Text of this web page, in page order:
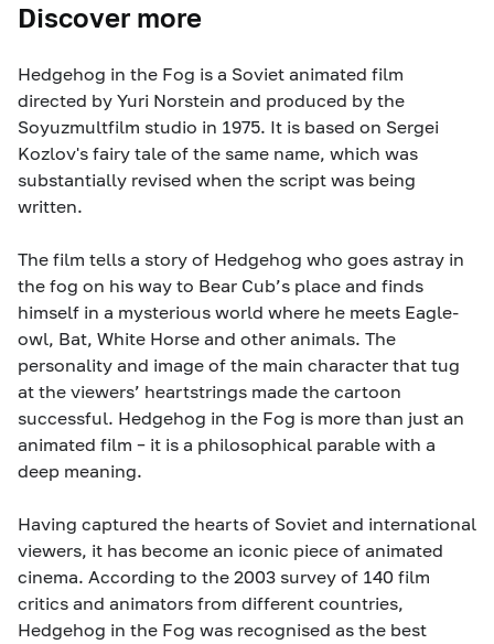
Discover more
Hedgehog in the Fog is a Soviet animated film
directed by Yuri Norstein and produced by the
Soyuzmultfilm studio in 1975. It is based on Sergei
Kozlov's fairy tale of the same name, which was
substantially revised when the script was being
written.
The film tells a story of Hedgehog who goes astray in
the fog on his way to Bear Cub’s place and finds
himself in a mysterious world where he meets Eagle-
owl, Bat, White Horse and other animals. The
personality and image of the main character that tug
at the viewers’ heartstrings made the cartoon
successful. Hedgehog in the Fog is more than just an
animated film – it is a philosophical parable with a
deep meaning.
Having captured the hearts of Soviet and international
viewers, it has become an iconic piece of animated
cinema. According to the 2003 survey of 140 film
critics and animators from different countries,
Hedgehog in the Fog was recognised as the best